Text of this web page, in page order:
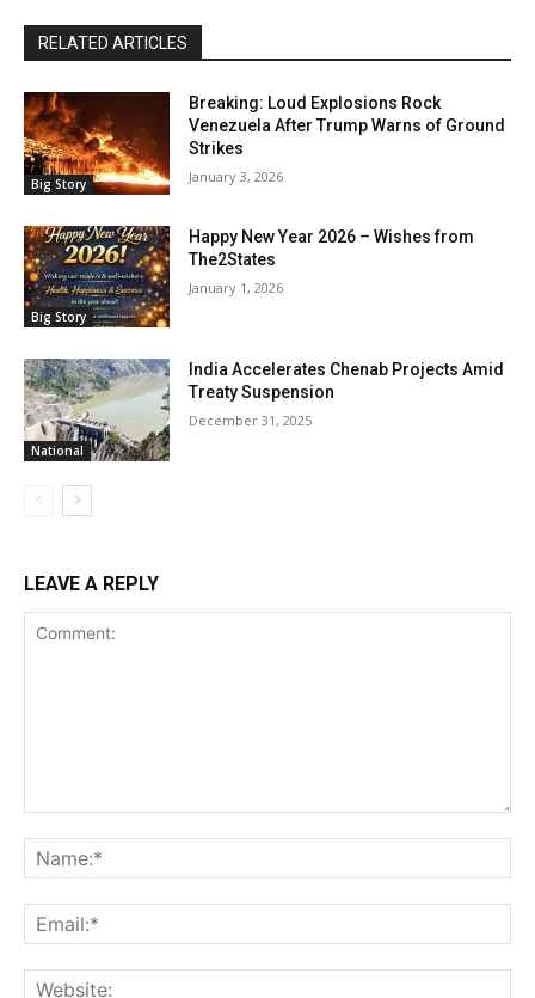
RELATED ARTICLES
Big Story
Breaking: Loud Explosions Rock
Venezuela After Trump Warns of Ground
Strikes
January 3, 2026
Big Story
Happy New Year 2026 – Wishes from
The2States
January 1, 2026
National
India Accelerates Chenab Projects Amid
Treaty Suspension
December 31, 2025
LEAVE A REPLY